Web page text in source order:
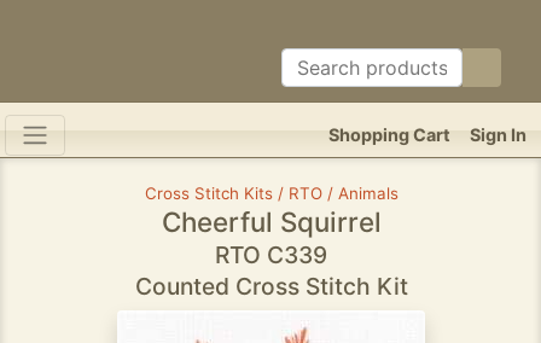
Sign In
Shopping Cart
Cross Stitch Kits / RTO / Animals
Cheerful Squirrel
RTO C339
Counted Cross Stitch Kit